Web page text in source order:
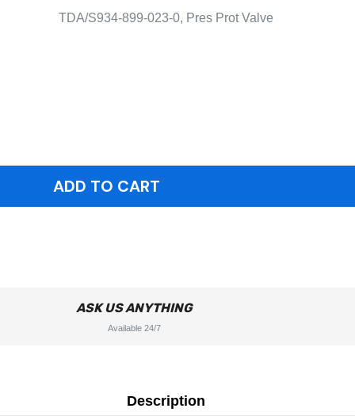
TDA/S934-899-023-0, Pres Prot Valve
ASK US ANYTHING
Available 24/7
Description